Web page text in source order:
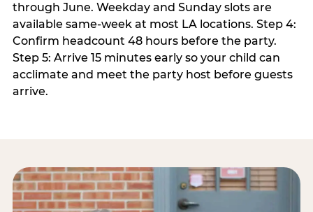
through June. Weekday and Sunday slots are
available same-week at most LA locations. Step 4:
Confirm headcount 48 hours before the party.
Step 5: Arrive 15 minutes early so your child can
acclimate and meet the party host before guests
arrive.